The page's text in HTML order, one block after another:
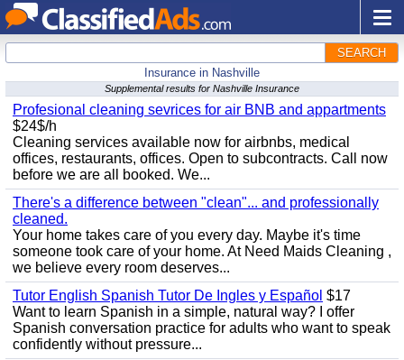
SEARCH
Insurance in Nashville
Supplemental results for Nashville Insurance
Profesional cleaning sevrices for air BNB and appartments
$24$/h
Cleaning services available now for airbnbs, medical
offices, restaurants, offices. Open to subcontracts. Call now
before we are all booked. We...
There's a difference between "clean"... and professionally
cleaned.
Your home takes care of you every day. Maybe it's time
someone took care of your home. At Need Maids Cleaning ,
we believe every room deserves...
Tutor English Spanish Tutor De Ingles y Español $17
Want to learn Spanish in a simple, natural way? I offer
Spanish conversation practice for adults who want to speak
confidently without pressure...